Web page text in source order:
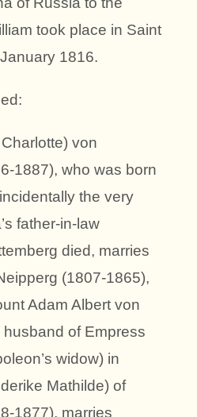
took place in Saint
1816.
von
1887), who was born
the very
father-in-law
died, marries
(1807-1865),
Adam Albert von
of Empress
widow) in
Mathilde) of
1877), marries